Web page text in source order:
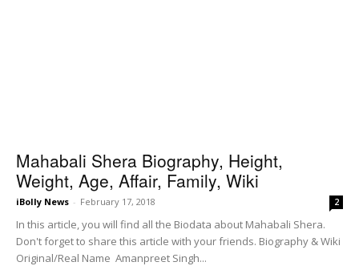
Mahabali Shera Biography, Height,
Weight, Age, Affair, Family, Wiki
iBolly News - February 17, 2018 2
In this article, you will find all the Biodata about Mahabali Shera.
Don't forget to share this article with your friends. Biography & Wiki
Original/Real Name Amanpreet Singh...